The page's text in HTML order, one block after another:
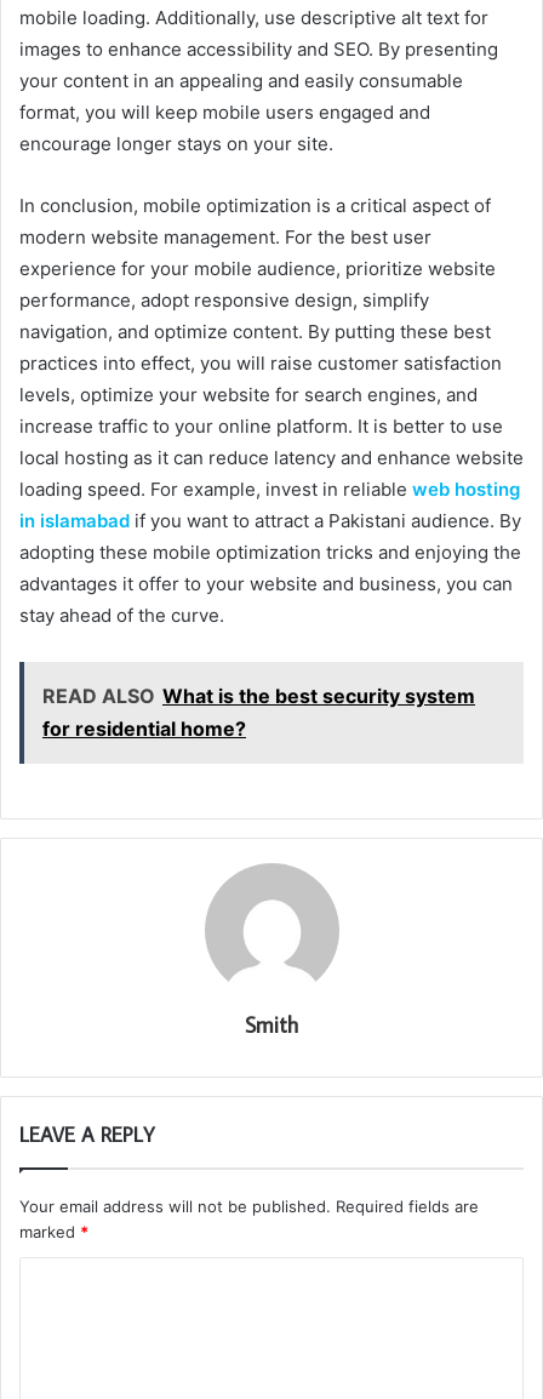
mobile loading. Additionally, use descriptive alt text for
images to enhance accessibility and SEO. By presenting
your content in an appealing and easily consumable
format, you will keep mobile users engaged and
encourage longer stays on your site.
In conclusion, mobile optimization is a critical aspect of
modern website management. For the best user
experience for your mobile audience, prioritize website
performance, adopt responsive design, simplify
navigation, and optimize content. By putting these best
practices into effect, you will raise customer satisfaction
levels, optimize your website for search engines, and
increase traffic to your online platform. It is better to use
local hosting as it can reduce latency and enhance website
loading speed. For example, invest in reliable web hosting
in islamabad if you want to attract a Pakistani audience. By
adopting these mobile optimization tricks and enjoying the
advantages it offer to your website and business, you can
stay ahead of the curve.
READ ALSO What is the best security system
for residential home?
Smith
LEAVE A REPLY
Your email address will not be published. Required fields are
marked *